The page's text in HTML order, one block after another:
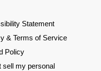
Statement
& Terms of Service
Policy
sell my personal